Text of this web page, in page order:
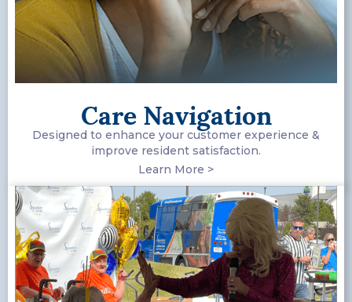
Care Navigation
Designed to enhance your customer experience &
improve resident satisfaction.
Learn More >